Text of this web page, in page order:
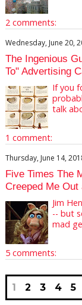
2 comments:
Wednesday, June 20,
The Ingenious
To" Advertising
If you
talk
1 comment:
Thursday, June 14,
Five Times The
Creeped Me Out
Jim
-- but
mad
5 comments:
1 2 3 4 5